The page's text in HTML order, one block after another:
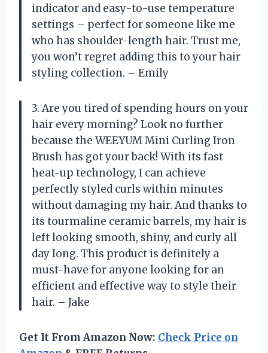
indicator and easy-to-use temperature
settings – perfect for someone like me
who has shoulder-length hair. Trust me,
you won’t regret adding this to your hair
styling collection. – Emily
3. Are you tired of spending hours on your
hair every morning? Look no further
because the WEEYUM Mini Curling Iron
Brush has got your back! With its fast
heat-up technology, I can achieve
perfectly styled curls within minutes
without damaging my hair. And thanks to
its tourmaline ceramic barrels, my hair is
left looking smooth, shiny, and curly all
day long. This product is definitely a
must-have for anyone looking for an
efficient and effective way to style their
hair. – Jake
Get It From Amazon Now: Check Price on